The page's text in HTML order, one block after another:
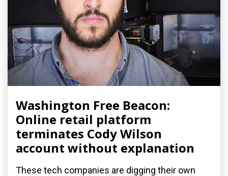
Washington Free Beacon:
Online retail platform
terminates Cody Wilson
account without explanation
These tech companies are digging their own